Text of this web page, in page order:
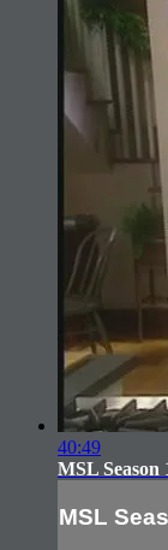
40:49
MSL Season
MSL